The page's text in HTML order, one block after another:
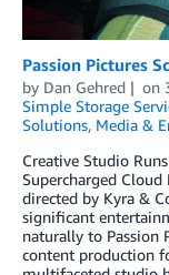
Passion Pictures
by Dan Gehred on
Simple Storage
Solutions, Media &
Creative Studio
Supercharged Cloud
directed by Kyra &
significant
naturally to Passion
content production